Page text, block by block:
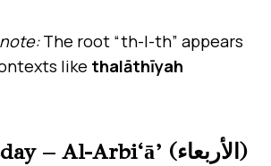
The root “th-l-th” appears
like thalāthīyah
Wednesday – Al-Arbi‘ā’ (الأربعاء)